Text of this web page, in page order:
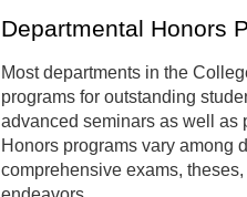
Departmental Honors
Most departments in the
programs for outstanding
advanced seminars as well as
Honors programs vary among
comprehensive exams,